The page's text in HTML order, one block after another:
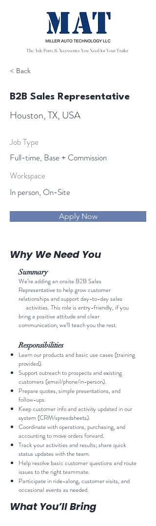
The Axle Parts & Accessories You Need for Your Trailer
< Back
B2B Sales Representative
Houston, TX, USA
Job Type
Full-time, Base + Commission
Workspace
In person, On-Site
Apply Now
Why We Need You
Summary
We’re adding an onsite B2B Sales
Representative to help grow customer
relationships and support day-to-day sales
activities. This role is entry-friendly, if you
bring a positive attitude and clear
communication, we’ll teach you the rest.
Responsibilities
Learn our products and basic use cases (training
provided).
Support outreach to prospects and existing
customers (email/phone/in-person).
Prepare quotes, simple presentations, and
follow-ups.
Keep customer info and activity updated in our
system (CRM/spreadsheets).
Coordinate with operations, purchasing, and
accounting to move orders forward.
Track your activities and results; share quick
status updates with the team.
Help resolve basic customer questions and route
issues to the right teammate.
Participate in ride-along, customer visits, and
occasional events as needed.
What You’ll Bring